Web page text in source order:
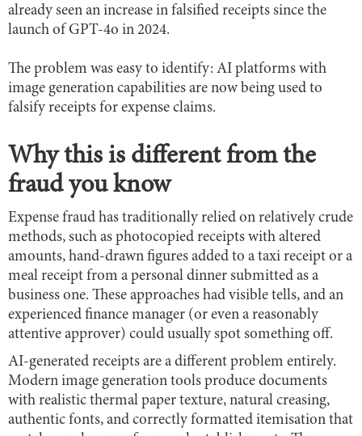
already seen an increase in falsified receipts since the
launch of GPT-4o in 2024.
The problem was easy to identify: AI platforms with
image generation capabilities are now being used to
falsify receipts for expense claims.
Why this is different from the
fraud you know
Expense fraud has traditionally relied on relatively crude
methods, such as photocopied receipts with altered
amounts, hand-drawn figures added to a taxi receipt or a
meal receipt from a personal dinner submitted as a
business one. These approaches had visible tells, and an
experienced finance manager (or even a reasonably
attentive approver) could usually spot something off.
AI-generated receipts are a different problem entirely.
Modern image generation tools produce documents
with realistic thermal paper texture, natural creasing,
authentic fonts, and correctly formatted itemisation that